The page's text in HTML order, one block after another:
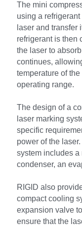
The mini
using a
laser and transfer
refrigerant is then
the laser to
continues,
temperature of
operating range.
The design of a
laser marking
specific
power of the
system includes a
condenser, an
RIGID also
compact cooling
expansion valve
ensure that the